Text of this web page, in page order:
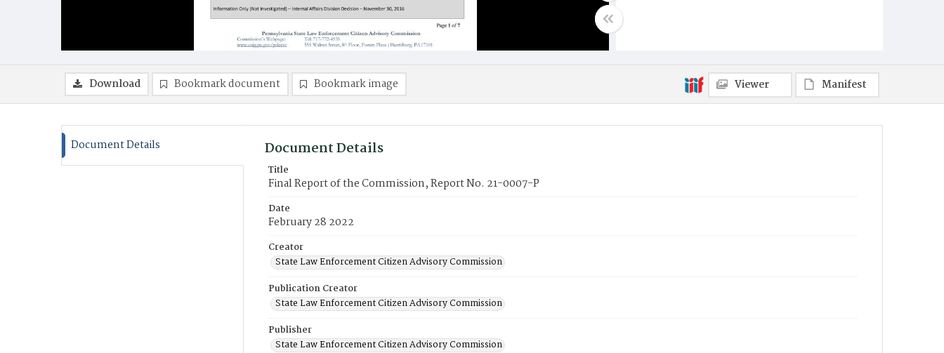
Download Bookmark document Bookmark image Viewer Manifest
Document Details Document Details
Title
Final Report of the Commission, Report No. 21-0007-P
Date
February 28 2022
Creator
State Law Enforcement Citizen Advisory Commission
Publication Creator
State Law Enforcement Citizen Advisory Commission
Publisher
State Law Enforcement Citizen Advisory Commission